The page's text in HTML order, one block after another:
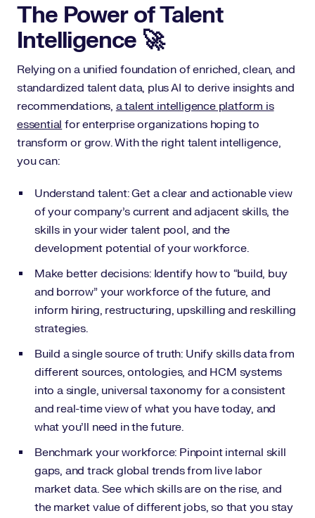
The Power of Talent
Intelligence 🚀
Relying on a unified foundation of enriched, clean, and
standardized talent data, plus AI to derive insights and
recommendations, a talent intelligence platform is
essential for enterprise organizations hoping to
transform or grow. With the right talent intelligence,
you can:
Understand talent: Get a clear and actionable view
of your company’s current and adjacent skills, the
skills in your wider talent pool, and the
development potential of your workforce.
Make better decisions: Identify how to “build, buy
and borrow” your workforce of the future, and
inform hiring, restructuring, upskilling and reskilling
strategies.
Build a single source of truth: Unify skills data from
different sources, ontologies, and HCM systems
into a single, universal taxonomy for a consistent
and real-time view of what you have today, and
what you’ll need in the future.
Benchmark your workforce: Pinpoint internal skill
gaps, and track global trends from live labor
market data. See which skills are on the rise, and
the market value of different jobs, so that you stay